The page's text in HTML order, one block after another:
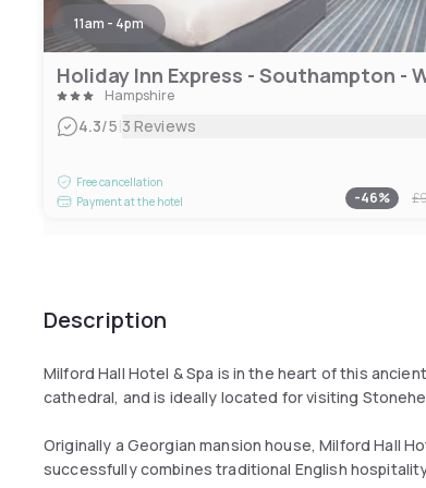
11am - 4pm
Holiday Inn Express - Southampton -
Hampshire
4.3/5|3 Reviews
Free cancellation
Payment at the hotel
-46%
Description
Milford Hall Hotel & Spa is in the heart of this
cathedral, and is ideally located for visiting
Originally a Georgian mansion house, Milford Hall
successfully combines traditional English